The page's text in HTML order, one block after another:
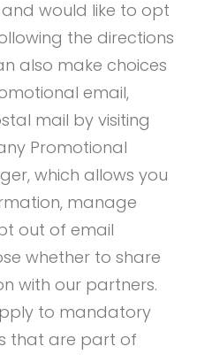
would like to opt
the directions
also make choices
email,
mail by visiting
Promotional
which allows you
manage
out of email
whether to share
with our partners.
to mandatory
that are part of